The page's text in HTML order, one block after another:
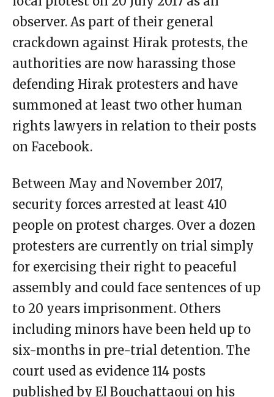
observer. As part of their general
crackdown against Hirak protests, the
authorities are now harassing those
defending Hirak protesters and have
summoned at least two other human
rights lawyers in relation to their posts
on Facebook.
Between May and November 2017,
security forces arrested at least 410
people on protest charges. Over a dozen
protesters are currently on trial simply
for exercising their right to peaceful
assembly and could face sentences of up
to 20 years imprisonment. Others
including minors have been held up to
six-months in pre-trial detention. The
court used as evidence 114 posts
published by El Bouchattaoui on his